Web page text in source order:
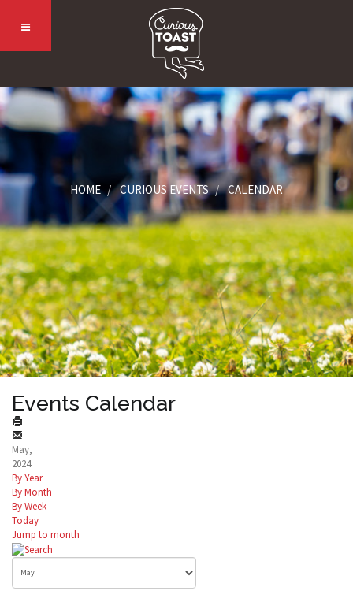
HOME CURIOUS EVENTS CALENDAR
Events Calendar
May,
2024
By Year
By Month
By Week
Today
Jump to month